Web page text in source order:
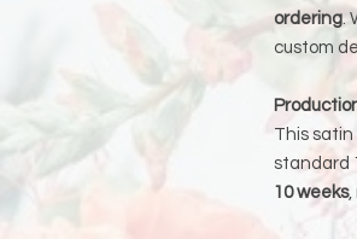
ordering.
custom
This satin
standard
10 weeks,